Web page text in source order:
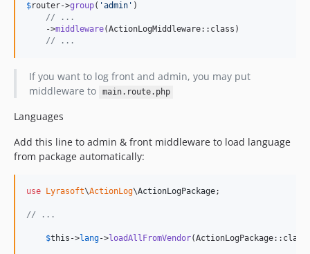
$router->group( 'admin ' )
// ...
    ->
middleware(ActionLogMiddleware::class)
// ...
If you want to log front and admin, you may put
middleware to
main.route.php
Languages
Add this line to admin & front middleware to load language
from package automatically:
use Lyrasoft\ActionLog\ActionLogPackage;
// ...
$this ->lang->loadAllFromVendor